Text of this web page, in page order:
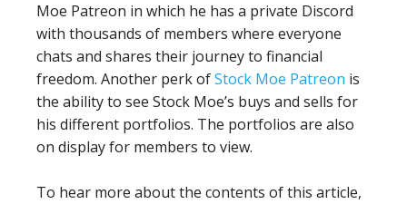
Moe Patreon in which he has a private Discord
with thousands of members where everyone
chats and shares their journey to financial
freedom. Another perk ofStock Moe Patreon is
the ability to see Stock Moe’s buys and sells for
his different portfolios. The portfolios are also
on display for members to view.
To hear more about the contents of this article,